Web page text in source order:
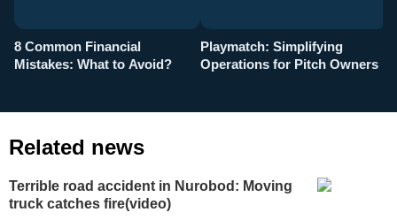
8 Common Financial
Mistakes: What to Avoid?
Playmatch: Simplifying
Operations for Pitch Owners
Related news
Terrible road accident in Nurobod: Moving
truck catches fire(video)